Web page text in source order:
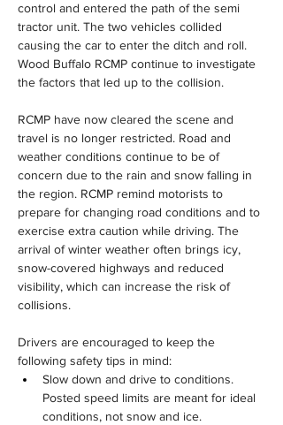
control and entered the path of the semi
tractor unit. The two vehicles collided
causing the car to enter the ditch and roll.
Wood Buffalo RCMP continue to investigate
the factors that led up to the collision.
RCMP have now cleared the scene and
travel is no longer restricted. Road and
weather conditions continue to be of
concern due to the rain and snow falling in
the region. RCMP remind motorists to
prepare for changing road conditions and to
exercise extra caution while driving. The
arrival of winter weather often brings icy,
snow-covered highways and reduced
visibility, which can increase the risk of
collisions.
Drivers are encouraged to keep the
following safety tips in mind:
Slow down and drive to conditions.
Posted speed limits are meant for ideal
conditions, not snow and ice.